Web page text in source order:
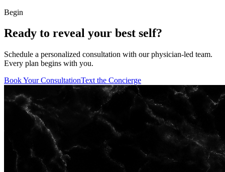
Begin
Ready to reveal your best self?
Schedule a personalized consultation with our physician-led team.
Every plan begins with you.
Book Your ConsultationText the Concierge